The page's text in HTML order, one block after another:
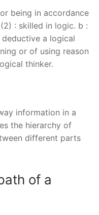
being in accordance
: skilled in logic. b :
a logical
or of using reason
thinker.
information in a
the hierarchy of
different parts
of a